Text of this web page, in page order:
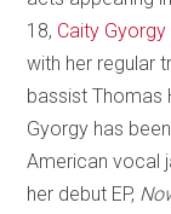
18, Caity Gyorgy
with her regular
bassist Thomas
Gyorgy has
American vocal
her debut EP,